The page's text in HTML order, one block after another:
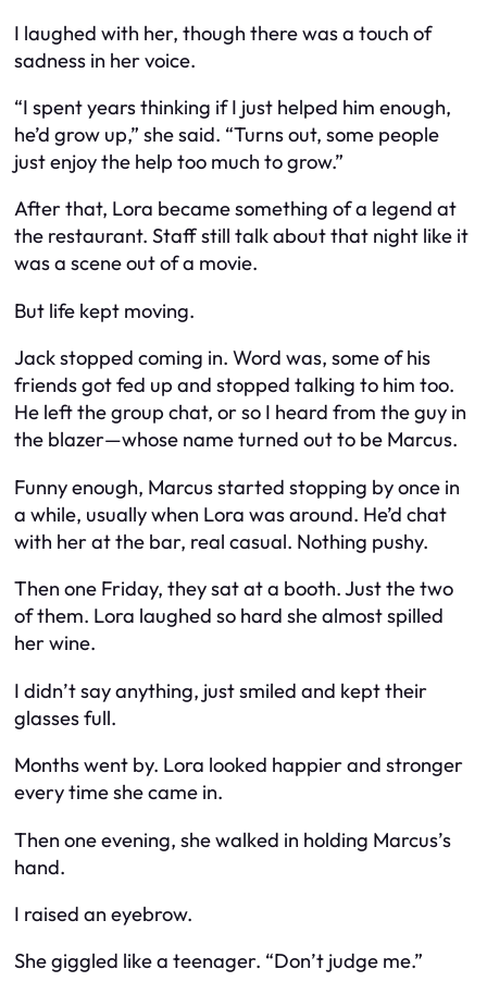
I laughed with her, though there was a touch of
sadness in her voice.
“I spent years thinking if I just helped him enough,
he’d grow up,” she said. “Turns out, some people
just enjoy the help too much to grow.”
After that, Lora became something of a legend at
the restaurant. Staff still talk about that night like it
was a scene out of a movie.
But life kept moving.
Jack stopped coming in. Word was, some of his
friends got fed up and stopped talking to him too.
He left the group chat, or so I heard from the guy in
the blazer—whose name turned out to be Marcus.
Funny enough, Marcus started stopping by once in
a while, usually when Lora was around. He’d chat
with her at the bar, real casual. Nothing pushy.
Then one Friday, they sat at a booth. Just the two
of them. Lora laughed so hard she almost spilled
her wine.
I didn’t say anything, just smiled and kept their
glasses full.
Months went by. Lora looked happier and stronger
every time she came in.
Then one evening, she walked in holding Marcus’s
hand.
I raised an eyebrow.
She giggled like a teenager. “Don’t judge me.”